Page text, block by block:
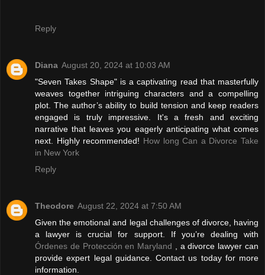
Reply
Diana August 20, 2024 at 10:03 AM
"Seven Takes Shape" is a captivating read that masterfully
weaves together intriguing characters and a compelling
plot. The author’s ability to build tension and keep readers
engaged is truly impressive. It's a fresh and exciting
narrative that leaves you eagerly anticipating what comes
next. Highly recommended! How long Can a Divorce Take
in New York
Reply
Theodore August 22, 2024 at 7:50 AM
Given the emotional and legal challenges of divorce, having
a lawyer is crucial for support. If you’re dealing with
Órdenes de Protección en Maryland , a divorce lawyer can
provide expert legal guidance. Contact us today for more
information.